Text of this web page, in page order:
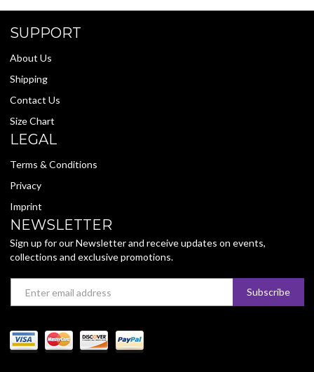
SUPPORT
About Us
Shipping
Contact Us
Size Chart
LEGAL
Terms & Conditions
Privacy
Imprint
NEWSLETTER
Sign up for our Newsletter and receive updates on events,
collections and exclusive promotions.